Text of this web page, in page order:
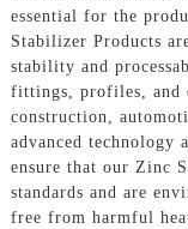
essential for the
Stabilizer Products
stability and
fittings, profiles, and
construction,
advanced technology
ensure that our Zinc
standards and are
free from harmful